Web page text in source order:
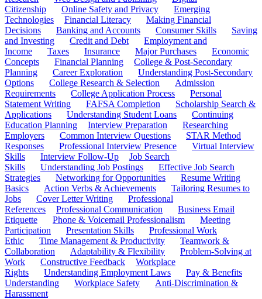
Citizenship
Online Safety and Privacy
Emerging
Technologies
Financial Literacy
Making Financial
Decisions
Banking and Accounts Consumer Skills
Saving
and Investing
Credit and Debt
Employment and
Income
Taxes Insurance Major Purchases
Economic
Concepts
Financial Planning
College & Post-Secondary
Planning
Career Exploration
Understanding Post-Secondary
Options
College Research & Selection
Admission
Requirements
College Application Process
Personal
Statement Writing
FAFSA Completion
Scholarship Search &
Applications
Understanding Student Loans
Continuing
Education Planning
Interview Preparation
Researching
Employers
Common Interview Questions
STAR Method
Responses
Professional Interview Presence
Virtual Interview
Skills
Interview Follow-Up
Job Search
Skills
Understanding Job Postings
Effective Job Search
Strategies
Networking for Opportunities
Resume Writing
Basics
Action Verbs & Achievements
Tailoring Resumes to
Jobs
Cover Letter Writing
Professional
References
Professional Communication
Business Email
Etiquette
Phone & Voicemail Professionalism
Meeting
Participation
Presentation Skills
Professional Work
Ethic
Time Management & Productivity
Teamwork &
Collaboration
Adaptability & Flexibility
Problem-Solving at
Work
Constructive Feedback
Workplace
Rights
Understanding Employment Laws
Pay & Benefits
Understanding
Workplace Safety
Anti-Discrimination &
Harassment